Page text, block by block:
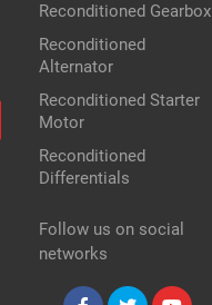
Reconditioned Gearbox
Reconditioned
Alternator
Reconditioned Starter
Motor
Reconditioned
Differentials
Follow us on social
networks